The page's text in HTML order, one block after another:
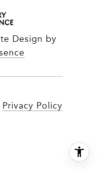
Design by
Privacy Policy